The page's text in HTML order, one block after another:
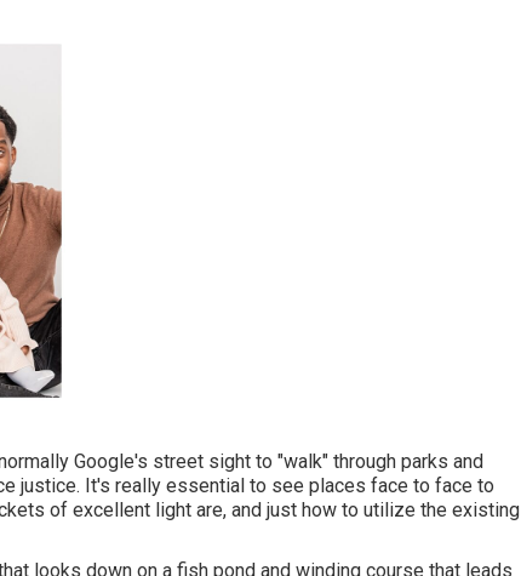
Google's street sight to "walk" through parks and
justice. It's really essential to see places face to face to
of excellent light are, and just how to utilize the existing
looks down on a fish pond and winding course that leads